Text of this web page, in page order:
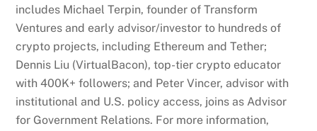
includes Michael Terpin, founder of Transform
Ventures and early advisor/investor to hundreds of
crypto projects, including Ethereum and Tether;
Dennis Liu (VirtualBacon), top-tier crypto educator
with 400K+ followers; and Peter Vincer, advisor with
institutional and U.S. policy access, joins as Advisor
for Government Relations. For more information,